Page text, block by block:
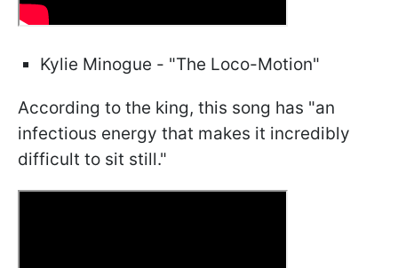
Kylie Minogue - "The Loco-Motion"
According to the king, this song has "an
infectious energy that makes it incredibly
difficult to sit still."